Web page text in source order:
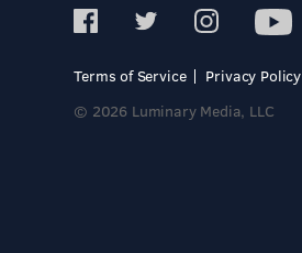
Terms of Service
Privacy Policy
© 2026 Luminary Media, LLC